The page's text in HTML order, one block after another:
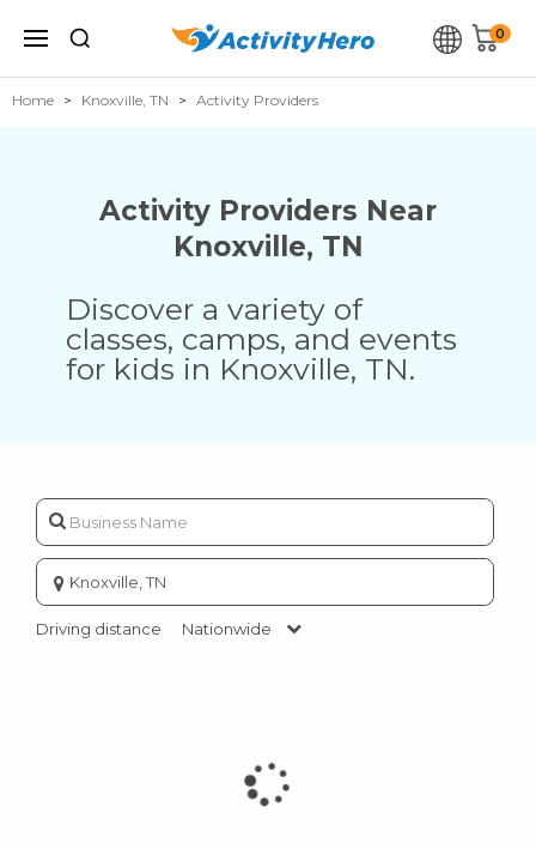
0
Home Knoxville, TN Activity Providers
Activity Providers Near
Knoxville, TN
Discover a variety of
classes, camps, and events
for kids in Knoxville, TN.
Enter
city
or
zip
Driving distance Nationwide